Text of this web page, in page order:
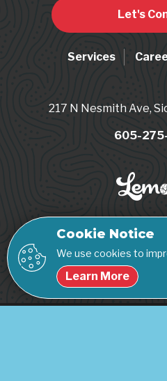
Cookie Notice
We use cookies to
Learn More
Let's
Services
217 N Nesmith Ave,
605-